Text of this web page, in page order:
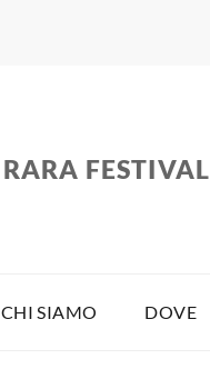
RARA
CHI SIAMO DOVE